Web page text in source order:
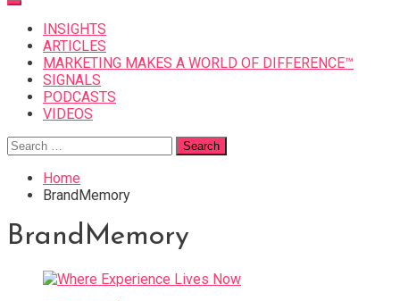
INSIGHTS
ARTICLES
MARKETING MAKES A WORLD OF DIFFERENCE™
SIGNALS
PODCASTS
VIDEOS
Search
for:
Home
BrandMemory
BrandMemory